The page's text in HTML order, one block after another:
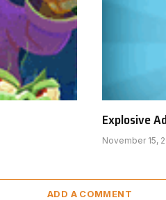
Explosive
November 15,
ADD A COMMENT